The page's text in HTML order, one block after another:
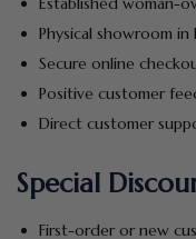
Physical showroom in
Secure online
Positive customer
Direct customer
Special
First-order or new